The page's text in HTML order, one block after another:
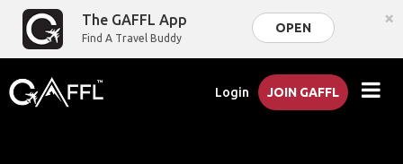
The GAFFL App
Find A Travel Buddy
OPEN ×
Login JOIN GAFFL